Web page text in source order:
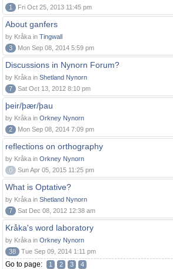
1
Fri Oct 25, 2013 11:45 pm
About ganfers
by Kråka in Tingwall
3
Mon Sep 08, 2014 5:59 pm
Discussions in Nynorn Forum?
by Kråka in Shetland Nynorn
7
Sat Oct 13, 2012 8:10 pm
þeir/þær/þau
by Kråka in Orkney Nynorn
2
Mon Sep 08, 2014 7:09 pm
reflections on orthography
by Kråka in Orkney Nynorn
0
Sun Apr 05, 2015 11:25 pm
What is Optative?
by Kråka in Shetland Nynorn
7
Sat Dec 08, 2012 12:38 am
Kråka's word laboratory
by Kråka in Orkney Nynorn
38
Tue Sep 09, 2014 1:11 pm
Go to page: 1 2 3 4